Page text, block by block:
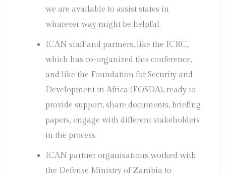
we are available to assist states in
whatever way might be helpful.
ICAN staff and partners, like the ICRC,
which has co-organized this conference,
and like the Foundation for Security and
Development in Africa (FOSDA), ready to
provide support, share documents, briefing
papers, engage with different stakeholders
in the process.
ICAN partner organisations worked with
the Defense Ministry of Zambia to